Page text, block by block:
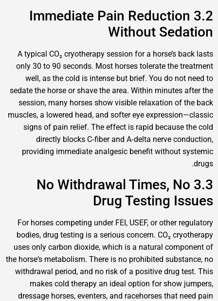
3.2 Immediate Pain
Without
A typical CO₂ cryotherapy session for a horse’s
only 30 to 90 seconds. Most horses tolerate
well, as the cold is intense but brief. You do
sedate the horse or shave the area. Within
session, many horses show visible relaxation
muscles, a lowered head, and softer eye
signs of pain relief. The effect is rapid
directly blocks C‑fiber and A‑delta nerve
providing immediate analgesic benefit
3.3 No Withdrawal Times,
Drug Testing
For horses competing under FEI, USEF, or
bodies, drug testing is a serious concern. CO₂
uses only carbon dioxide, which is a natural
the horse‘s metabolism. There is no prohibited
withdrawal period, and no risk of a positive
makes cold therapy an ideal option for
dressage horses, eventers, and racehorses